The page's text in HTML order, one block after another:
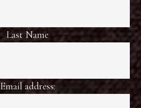
Last Name
Email address: